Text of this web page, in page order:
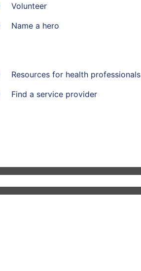
Volunteer
Name a hero
Resources for health professionals
Find a service provider